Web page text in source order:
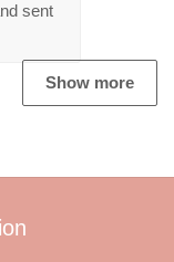
sent
Show more